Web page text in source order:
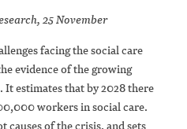
25 November
facing the social care
evidence of the growing
estimates that by 2028 there
workers in social care.
of the crisis, and sets